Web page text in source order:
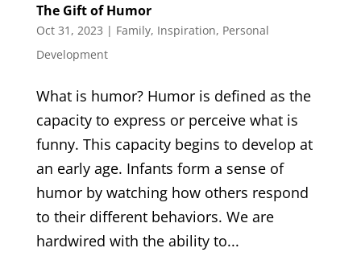
The Gift of Humor
Oct 31, 2023 | Family, Inspiration, Personal
Development
What is humor? Humor is defined as the
capacity to express or perceive what is
funny. This capacity begins to develop at
an early age. Infants form a sense of
humor by watching how others respond
to their different behaviors. We are
hardwired with the ability to...